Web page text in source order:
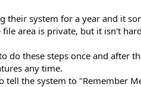
their system for a year and it
area is private, but it isn't
do these steps once and after
any time.
tell the system to "Remember